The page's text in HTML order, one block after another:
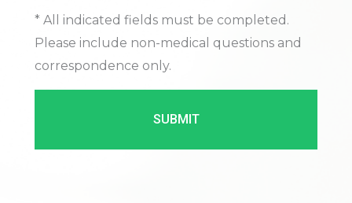
* All indicated fields must be completed.
Please include non-medical questions and
correspondence only.